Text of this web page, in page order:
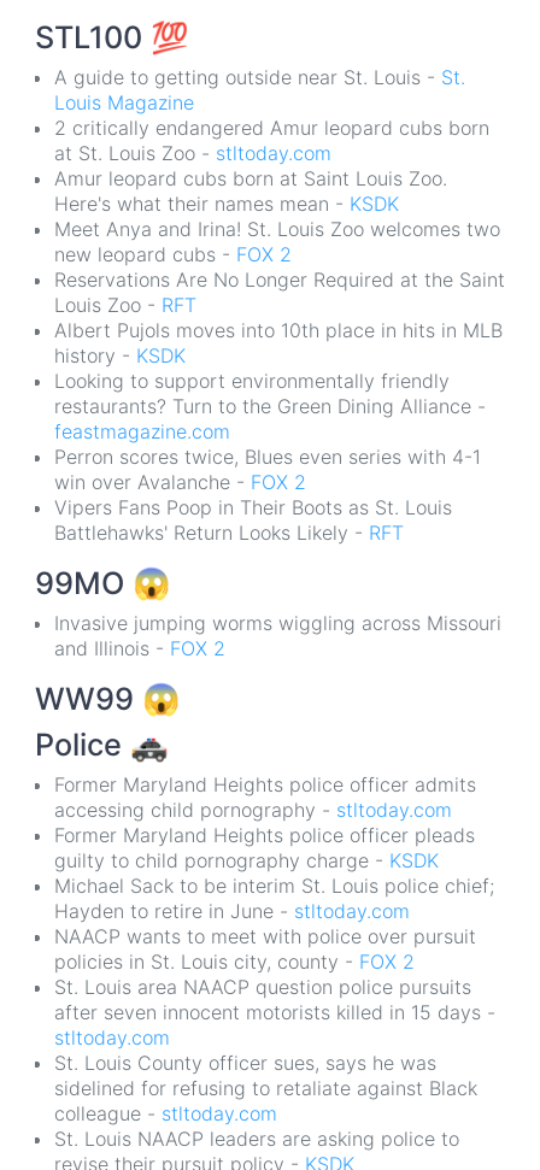
STL100 💯
A guide to getting outside near St. Louis - St.
Louis Magazine
2 critically endangered Amur leopard cubs born
at St. Louis Zoo - stltoday.com
Amur leopard cubs born at Saint Louis Zoo.
Here's what their names mean - KSDK
Meet Anya and Irina! St. Louis Zoo welcomes two
new leopard cubs - FOX 2
Reservations Are No Longer Required at the Saint
Louis Zoo - RFT
Albert Pujols moves into 10th place in hits in MLB
history - KSDK
Looking to support environmentally friendly
restaurants? Turn to the Green Dining Alliance -
feastmagazine.com
Perron scores twice, Blues even series with 4-1
win over Avalanche - FOX 2
Vipers Fans Poop in Their Boots as St. Louis
Battlehawks' Return Looks Likely - RFT
99MO 😱
Invasive jumping worms wiggling across Missouri
and Illinois - FOX 2
WW99 😱
Police 🚓
Former Maryland Heights police officer admits
accessing child pornography - stltoday.com
Former Maryland Heights police officer pleads
guilty to child pornography charge - KSDK
Michael Sack to be interim St. Louis police chief;
Hayden to retire in June - stltoday.com
NAACP wants to meet with police over pursuit
policies in St. Louis city, county - FOX 2
St. Louis area NAACP question police pursuits
after seven innocent motorists killed in 15 days -
stltoday.com
St. Louis County officer sues, says he was
sidelined for refusing to retaliate against Black
colleague - stltoday.com
St. Louis NAACP leaders are asking police to
revise their pursuit policy - KSDK